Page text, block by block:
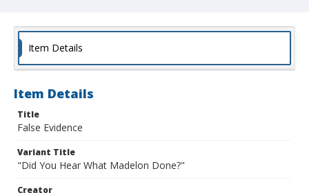
Item Details
Item Details
Title
False Evidence
Variant Title
"Did You Hear What Madelon Done?"
Creator